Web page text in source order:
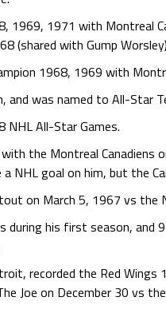
1969, 1971 with Montreal
(shared with Gump
1968, 1969 with
and was named to All-Star
NHL All-Star Games.
the Montreal
NHL goal on him, but the
on March 5, 1967 vs the
during his first season,
recorded the Red
Joe on December 30 vs